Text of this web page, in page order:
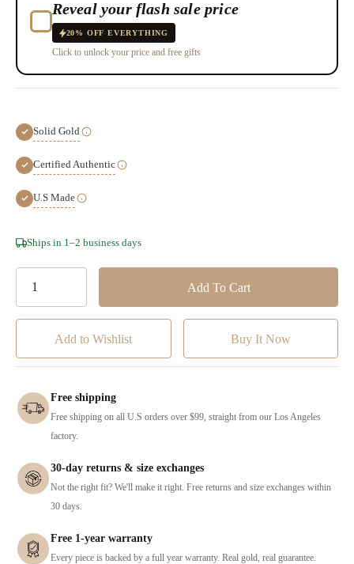
Reveal your flash sale price
20% OFF EVERYTHING
Click to unlock your price and free gifts
Solid Gold
Certified Authentic
U.S Made
Hurry!
Ships in 1–2 business days
Add to Wishlist
Free shipping
Free shipping on all U.S orders over $99, straight from our Los Angeles
factory.
30-day returns & size exchanges
Not the right fit? We'll make it right. Free returns and size exchanges within
30 days.
Free 1-year warranty
Every piece is backed by a full year warranty. Real gold, real guarantee.